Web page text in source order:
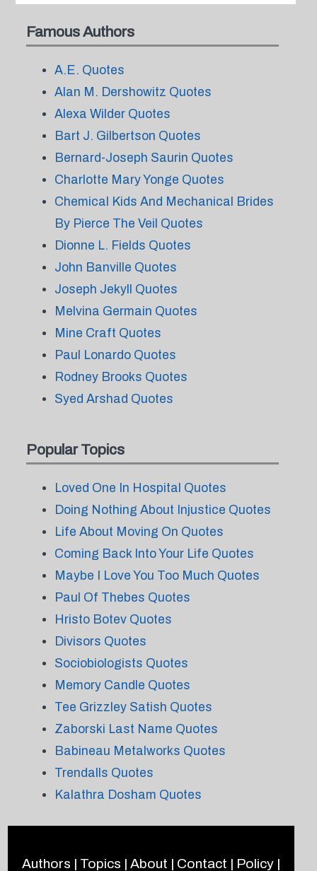
Famous Authors
A.E. Quotes
Alan M. Dershowitz Quotes
Alexa Wilder Quotes
Bart J. Gilbertson Quotes
Bernard-Joseph Saurin Quotes
Charlotte Mary Yonge Quotes
Chemical Kids And Mechanical Brides
By Pierce The Veil Quotes
Dionne L. Fields Quotes
John Banville Quotes
Joseph Jekyll Quotes
Melvina Germain Quotes
Mine Craft Quotes
Paul Lonardo Quotes
Rodney Brooks Quotes
Syed Arshad Quotes
Popular Topics
Loved One In Hospital Quotes
Doing Nothing About Injustice Quotes
Life About Moving On Quotes
Coming Back Into Your Life Quotes
Maybe I Love You Too Much Quotes
Paul Of Thebes Quotes
Hristo Botev Quotes
Divisors Quotes
Sociobiologists Quotes
Memory Candle Quotes
Tee Grizzley Satish Quotes
Zaborski Last Name Quotes
Babineau Metalworks Quotes
Trendalls Quotes
Kalathra Dosham Quotes
Authors | Topics | About | Contact | Policy|